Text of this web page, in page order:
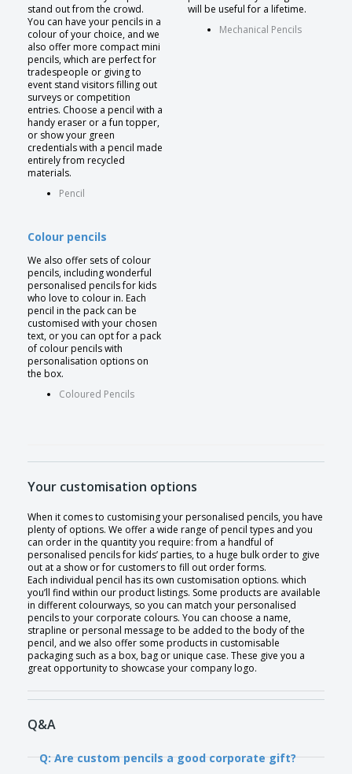
stand out from the crowd.
You can have your pencils in a
colour of your choice, and we
also offer more compact mini
pencils, which are perfect for
tradespeople or giving to
event stand visitors filling out
surveys or competition
entries. Choose a pencil with a
handy eraser or a fun topper,
or show your green
credentials with a pencil made
entirely from recycled
materials.
Pencil
will be useful for a lifetime.
Mechanical Pencils
Colour pencils
We also offer sets of colour
pencils, including wonderful
personalised pencils for kids
who love to colour in. Each
pencil in the pack can be
customised with your chosen
text, or you can opt for a pack
of colour pencils with
personalisation options on
the box.
Coloured Pencils
Your customisation options
When it comes to customising your personalised pencils, you have
plenty of options. We offer a wide range of pencil types and you
can order in the quantity you require: from a handful of
personalised pencils for kids’ parties, to a huge bulk order to give
out at a show or for customers to fill out order forms.
Each individual pencil has its own customisation options. which
you’ll find within our product listings. Some products are available
in different colourways, so you can match your personalised
pencils to your corporate colours. You can choose a name,
strapline or personal message to be added to the body of the
pencil, and we also offer some products in customisable
packaging such as a box, bag or unique case. These give you a
great opportunity to showcase your company logo.
Q&A
Q: Are custom pencils a good corporate gift?